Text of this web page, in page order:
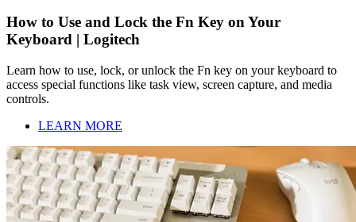
How to Use and Lock the Fn Key on Your
Keyboard | Logitech
Learn how to use, lock, or unlock the Fn key on your keyboard to
access special functions like task view, screen capture, and media
controls.
LEARN MORE